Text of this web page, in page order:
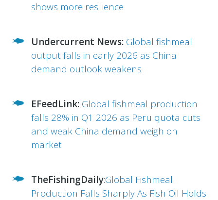
shows more resilience
Undercurrent News: Global fishmeal
output falls in early 2026 as China
demand outlook weakens
EFeedLink: Global fishmeal production
falls 28% in Q1 2026 as Peru quota cuts
and weak China demand weigh on
market
TheFishingDaily:Global Fishmeal
Production Falls Sharply As Fish Oil Holds